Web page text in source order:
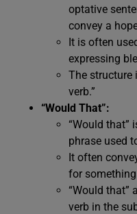
optative
convey a
It is often
expressing
The structure
verb.”
“Would That”:
“Would that”
phrase used
It often
for
“Would that”
verb in the